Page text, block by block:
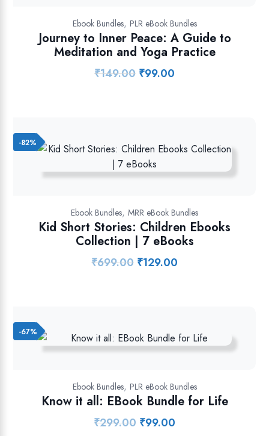
Ebook Bundles, PLR eBook Bundles
Journey to Inner Peace: A Guide to
Meditation and Yoga Practice
₹149.00 Original
₹99.00
-82%
Ebook Bundles, MRR eBook Bundles
Kid Short Stories: Children Ebooks
Collection | 7 eBooks
₹699.00 Original
₹129.00
-67%
Ebook Bundles, PLR eBook Bundles
Know it all: EBook Bundle for Life
₹299.00 Original
₹99.00